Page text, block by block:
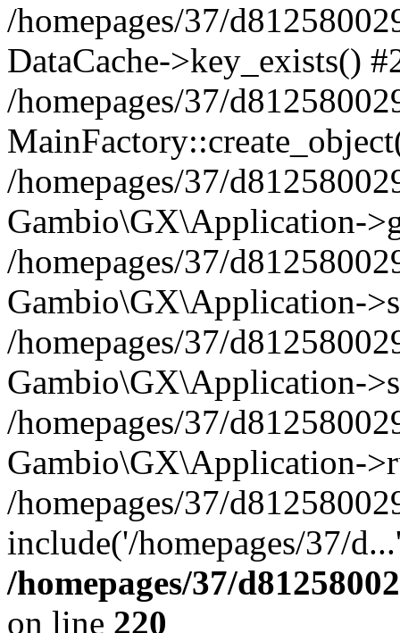
/homepages/37/
DataCache->key_exists()
/homepages/37/
/homepages/37/
Gambio\GX\Application-
/homepages/37/
Gambio\GX\Application-
/homepages/37/
Gambio\GX\Application-
/homepages/37/
Gambio\GX\Application-
/homepages/37/
include('/homepages/37/
/homepages/37/
on line 220